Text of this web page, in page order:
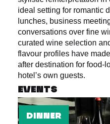
ideal setting for romantic
lunches, business
conversations over fine
curated wine selection
flavour profiles have
after destination for food-
hotel’s own guests.
EVENTS
DINNER